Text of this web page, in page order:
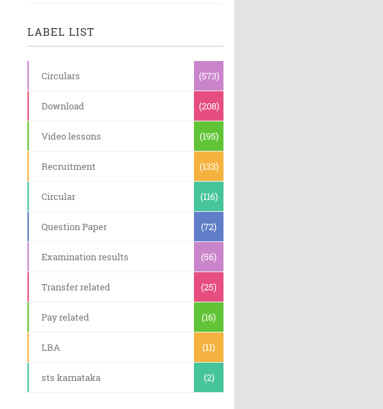
LABEL LIST
Circulars (573)
Download (208)
Video lessons (195)
Recruitment (133)
Circular (116)
Question Paper (72)
Examination results (56)
Transfer related (25)
Pay related (16)
LBA (11)
sts karnataka (2)